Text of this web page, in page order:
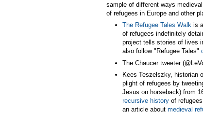
sample of different ways
of refugees in Europe and other
The Refugee Tales Walk is
of refugees indefinitely
project tells stories of lives
also follow "Refugee Tales"
The Chaucer tweeter
Kees Teszelszky, historian
plight of refugees by
Jesus on horseback) from
recursive history of
an article about medieval